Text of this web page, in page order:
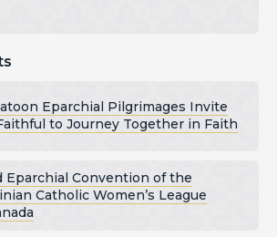
Eparchial Pilgrimages Invite
to Journey Together in Faith
Eparchial Convention of the
Catholic Women’s League